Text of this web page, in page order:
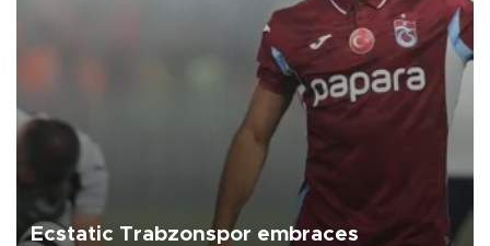
Ecstatic Trabzonspor embraces